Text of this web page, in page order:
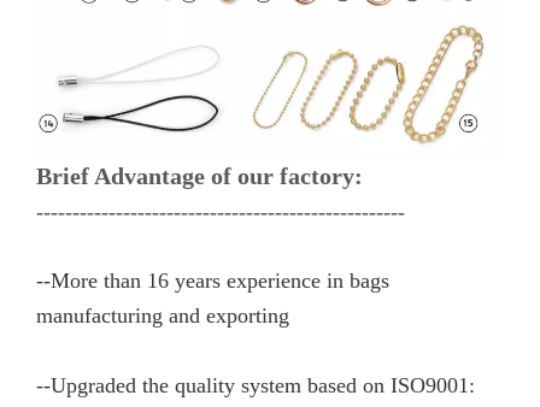
Brief Advantage of our factory:
---------------------------------------------------
--More than 16 years experience in bags
manufacturing and exporting
--Upgraded the quality system based on ISO9001: